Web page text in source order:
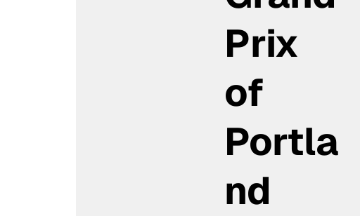
Prix
of
Portla
nd